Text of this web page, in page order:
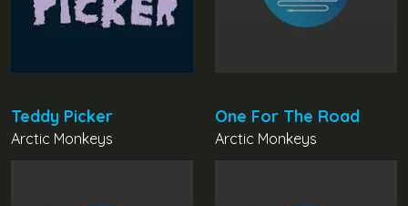
Teddy Picker
Arctic Monkeys
One For The Road
Arctic Monkeys